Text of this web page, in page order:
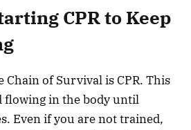
CPR to Keep
Chain of Survival is CPR. This
flowing in the body until
Even if you are not trained,